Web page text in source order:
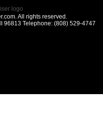
All rights reserved.
96813 Telephone: (808) 529-4747